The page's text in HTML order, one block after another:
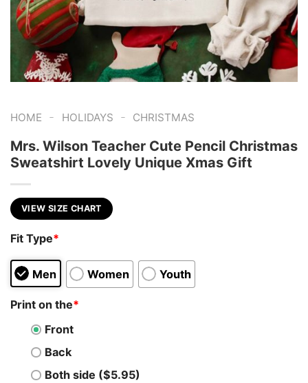
HOME - HOLIDAYS - CHRISTMAS
Mrs. Wilson Teacher Cute Pencil Christmas
Sweatshirt Lovely Unique Xmas Gift
VIEW SIZE CHART
Fit Type*
Men Women Youth
Print on the*
Front
Back
Both side ($5.95)